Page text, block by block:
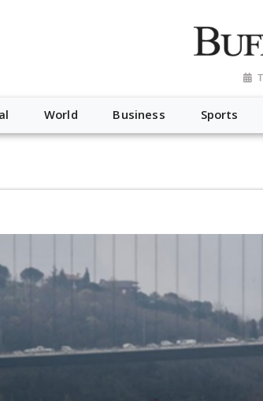
media/images/Buffalo-Dispatch-
World Business Sports